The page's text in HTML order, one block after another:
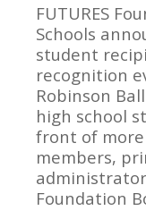
FUTURES
Schools
student
recognition
Robinson
high school
front of
members,
Foundation